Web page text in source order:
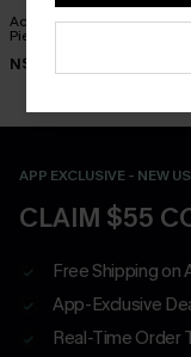
Act of Self-Love Floral One-
Piece Swimsuit
N$53.87
APP EXCLUSIVE - NEW
CLAIM $55
Free Shipping on
App-Exclusive
Real-Time Order